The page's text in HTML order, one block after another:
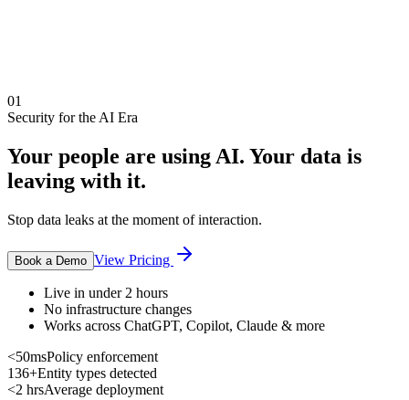
01
Security for the AI Era
Your people are using AI. Your data is
leaving with it.
Stop data leaks at the moment of interaction.
Book a Demo View Pricing
Live in under 2 hours
No infrastructure changes
Works across ChatGPT, Copilot, Claude & more
<50msPolicy enforcement
136+Entity types detected
<2 hrsAverage deployment